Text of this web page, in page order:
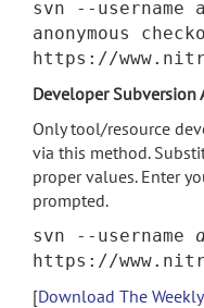
svn --username
anonymous
https://
Developer Subversion
Only tool/resource
via this method.
proper values. Enter
prompted.
svn --username
https://
[Download The